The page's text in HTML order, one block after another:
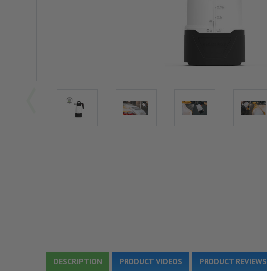
DESCRIPTION PRODUCT VIDEOS PRODUCT REVIEWS